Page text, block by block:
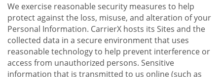
We exercise reasonable security measures to help
protect against the loss, misuse, and alteration of your
Personal Information. CarrierX hosts its Sites and the
collected data in a secure environment that uses
reasonable technology to help prevent interference or
access from unauthorized persons. Sensitive
information that is transmitted to us online (such as